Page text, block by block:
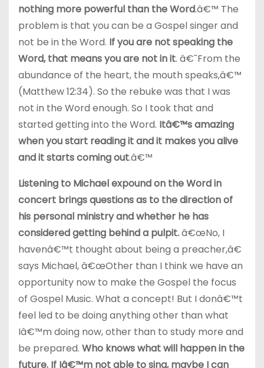
nothing more powerful than the Word.â€™ The
problem is that you can be a Gospel singer and
not be in the Word. If you are not speaking the
Word, that means you are not in it. â€˜From the
abundance of the heart, the mouth speaks,â€™
(Matthew 12:34). So the rebuke was that I was
not in the Word enough. So I took that and
started getting into the Word. Itâ€™s amazing
when you start reading it and it makes you alive
and it starts coming out.â€™
Listening to Michael expound on the Word in
concert brings questions as to the direction of
his personal ministry and whether he has
considered getting behind a pulpit.â€œNo, I
havenâ€™t thought about being a preacher,â€
says Michael, â€œOther than I think we have an
opportunity now to make the Gospel the focus
of Gospel Music. What a concept! But I donâ€™t
feel led to be doing anything other than what
Iâ€™m doing now, other than to study more and
be prepared. Who knows what will happen in the
future. If Iâ€™m not able to sing, maybe I can